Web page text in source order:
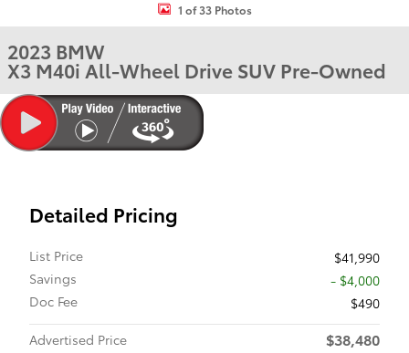
1 of 33 Photos
2023 BMW
X3 M40i All-Wheel Drive SUV Pre-Owned
Detailed Pricing
List Price
$41,990
Savings
- $4,000
Doc Fee
$490
Advertised Price
$38,480